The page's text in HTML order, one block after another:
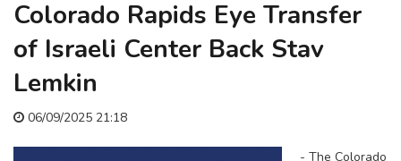
Colorado Rapids Eye Transfer
of Israeli Center Back Stav
Lemkin
06/09/2025 21:18
- The Colorado